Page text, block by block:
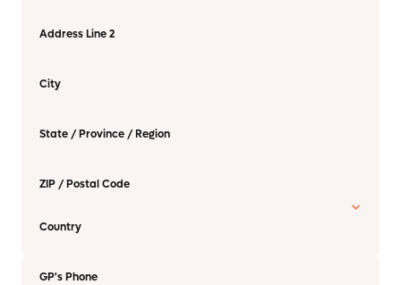
Address Line 2
City
State / Province / Region
ZIP / Postal Code
Country
GP's Phone